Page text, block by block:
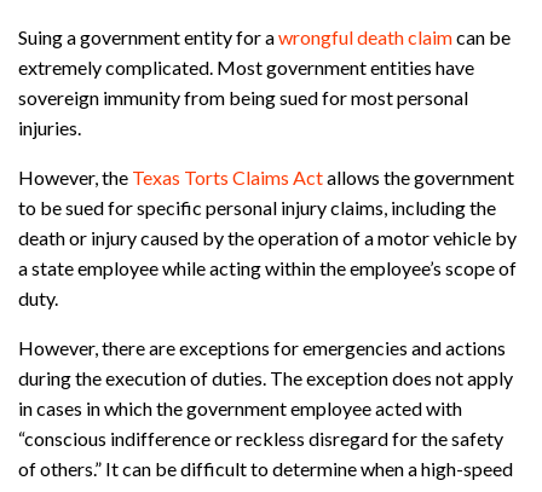
Suing a government entity for awrongful death claimcan be
extremely complicated. Most government entities have
sovereign immunity from being sued for most personal
injuries.
However, the Texas Torts Claims Actallows the government
to be sued for specific personal injury claims, including the
death or injury caused by the operation of a motor vehicle by
a state employee while acting within the employee’s scope of
duty.
However, there are exceptions for emergencies and actions
during the execution of duties. The exception does not apply
in cases in which the government employee acted with
“conscious indifference or reckless disregard for the safety
of others.” It can be difficult to determine when a high-speed